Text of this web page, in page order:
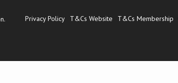
Privacy Policy T&Cs Website T&Cs Membership